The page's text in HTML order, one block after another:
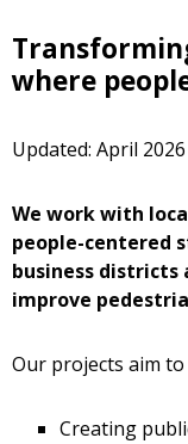
where
Updated: April 2026
We work with
people-centered
business districts
improve
Our projects aim
Creating